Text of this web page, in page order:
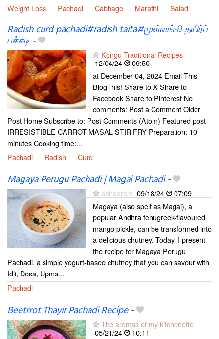
Weight Loss
Pachadi Cabbage Marathi Salad
Radish curd pachadi#radish taita#முள்ளங்கி தயிர்ப்
பச்சடி -
Kongu Traditional Recipes
12/04/24
09:50
at December 04, 2024 Email This
BlogThis! Share to X Share to
Facebook Share to Pinterest No
comments: Post a Comment Older
Post Home Subscribe to: Post Comments (Atom) Featured post
IRRESISTIBLE CARROT MASAL STIR FRY Preparation: 10
minutes Cooking time:...
Pachadi
Radish Curd
Magaya Perugu Pachadi | Magai Pachadi-
aahaaram 09/18/24
07:09
Magaya (also spelt as Magai), a
popular Andhra fenugreek-flavoured
mango pickle, can be transformed into
a delicious chutney. Today, I present
the recipe for Magaya Perugu
Pachadi, a simple yogurt-based chutney that you can savour with
Idli, Dosa, Upma...
Pachadi
Beetrrot Thayir Pachadi Recipe-
The aromas of my kitchenette
05/21/24
10:11